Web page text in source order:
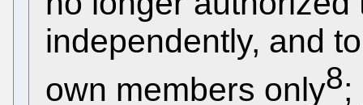
independently, and
own members only8;